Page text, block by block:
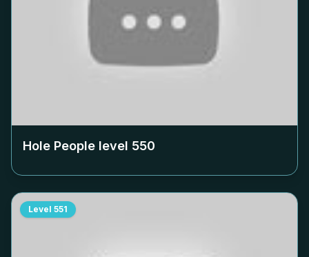
Hole People level 550
Level 551